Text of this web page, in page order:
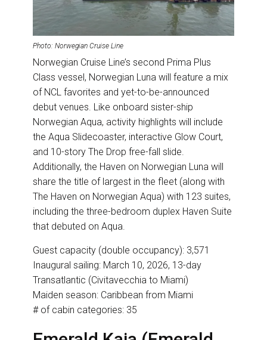
Photo: Norwegian Cruise Line
Norwegian Cruise Line’s second Prima Plus
Class vessel, Norwegian Luna will feature a mix
of NCL favorites and yet-to-be-announced
debut venues. Like onboard sister-ship
Norwegian Aqua, activity highlights will include
the Aqua Slidecoaster, interactive Glow Court,
and 10-story The Drop free-fall slide.
Additionally, the Haven on Norwegian Luna will
share the title of largest in the fleet (along with
The Haven on Norwegian Aqua) with 123 suites,
including the three-bedroom duplex Haven Suite
that debuted on Aqua.
Guest capacity (double occupancy): 3,571
Inaugural sailing: March 10, 2026, 13-day
Transatlantic (Civitavecchia to Miami)
Maiden season: Caribbean from Miami
# of cabin categories: 35